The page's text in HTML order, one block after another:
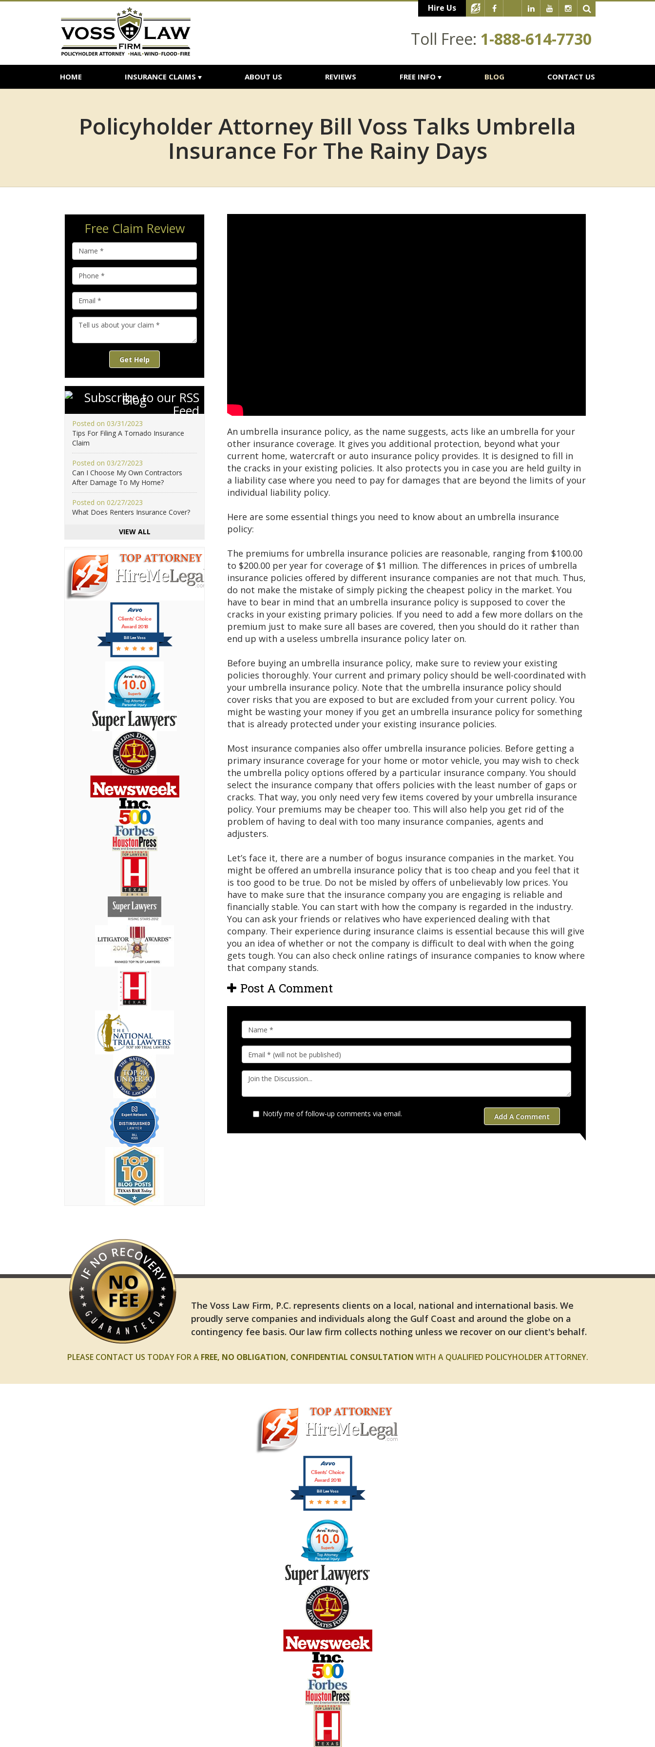
Hire Us
Toll Free: 1-888-614-7730
HOME INSURANCE CLAIMS ABOUT US REVIEWS FREE INFO BLOG CONTACT US
Policyholder Attorney Bill Voss Talks Umbrella
Insurance For The Rainy Days
Free Claim Review
Get Help
Blog
Posted on 03/31/2023
Tips For Filing A Tornado Insurance
Claim
Posted on 03/27/2023
Can I Choose My Own Contractors
After Damage To My Home?
Posted on 02/27/2023
What Does Renters Insurance Cover?
VIEW ALL
Bill Lee Voss
Clients’ Choice
Award 2018
An umbrella insurance policy, as the name suggests, acts like an umbrella for your
other insurance coverage. It gives you additional protection, beyond what your
current home, watercraft or auto insurance policy provides. It is designed to fill in
the cracks in your existing policies. It also protects you in case you are held guilty in
a liability case where you need to pay for damages that are beyond the limits of your
individual liability policy.
Here are some essential things you need to know about an umbrella insurance
policy:
The premiums for umbrella insurance policies are reasonable, ranging from $100.00
to $200.00 per year for coverage of $1 million. The differences in prices of umbrella
insurance policies offered by different insurance companies are not that much. Thus,
do not make the mistake of simply picking the cheapest policy in the market. You
have to bear in mind that an umbrella insurance policy is supposed to cover the
cracks in your existing primary policies. If you need to add a few more dollars on the
premium just to make sure all bases are covered, then you should do it rather than
end up with a useless umbrella insurance policy later on.
Before buying an umbrella insurance policy, make sure to review your existing
policies thoroughly. Your current and primary policy should be well-coordinated with
your umbrella insurance policy. Note that the umbrella insurance policy should
cover risks that you are exposed to but are excluded from your current policy. You
might be wasting your money if you get an umbrella insurance policy for something
that is already protected under your existing insurance policies.
Most insurance companies also offer umbrella insurance policies. Before getting a
primary insurance coverage for your home or motor vehicle, you may wish to check
the umbrella policy options offered by a particular insurance company. You should
select the insurance company that offers policies with the least number of gaps or
cracks. That way, you only need very few items covered by your umbrella insurance
policy. Your premiums may be cheaper too. This will also help you get rid of the
problem of having to deal with too many insurance companies, agents and
adjusters.
Let’s face it, there are a number of bogus insurance companies in the market. You
might be offered an umbrella insurance policy that is too cheap and you feel that it
is too good to be true. Do not be misled by offers of unbelievably low prices. You
have to make sure that the insurance company you are engaging is reliable and
financially stable. You can start with how the company is regarded in the industry.
You can ask your friends or relatives who have experienced dealing with that
company. Their experience during insurance claims is essential because this will give
you an idea of whether or not the company is difficult to deal with when the going
gets tough. You can also check online ratings of insurance companies to know where
that company stands.
Post A Comment
Notify me of follow-up comments via email. Add A Comment
The Voss Law Firm, P.C. represents clients on a local, national and international basis. We
proudly serve companies and individuals along the Gulf Coast and around the globe on a
contingency fee basis. Our law firm collects nothing unless we recover on our client's behalf.
PLEASE CONTACT US TODAY FOR A FREE, NO OBLIGATION, CONFIDENTIAL CONSULTATION WITH A QUALIFIED POLICYHOLDER ATTORNEY.
Bill Lee Voss
Clients’ Choice
Award 2018